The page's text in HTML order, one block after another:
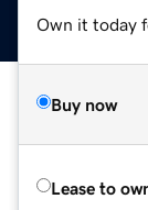
Own it today
Buy now
Lease to